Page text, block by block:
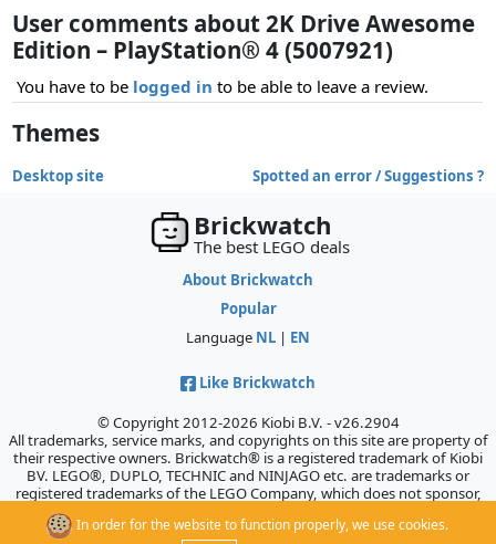
User comments about 2K Drive Awesome
Edition – PlayStation® 4 (5007921)
You have to be logged in to be able to leave a review.
Themes
Desktop site Spotted an error / Suggestions ?
In order for the website to function properly, we use cookies.
Brickwatch
The best LEGO deals
About Brickwatch
Popular
Language NL | EN
Like Brickwatch
© Copyright 2012-2026 Kiobi B.V. - v26.2904
All trademarks, service marks, and copyrights on this site are property of
their respective owners. Brickwatch® is a registered trademark of Kiobi
BV. LEGO®, DUPLO, TECHNIC and NINJAGO etc. are trademarks or
registered trademarks of the LEGO Company, which does not sponsor,